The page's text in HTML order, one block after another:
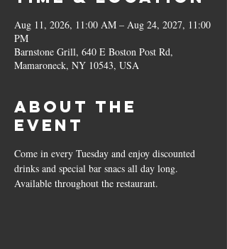
Aug 11, 2026, 11:00 AM – Aug 24, 2027, 11:00
PM
Barnstone Grill, 640 E Boston Post Rd,
Mamaroneck, NY 10543, USA
About the
event
Come in every Tuesday and enjoy discounted
drinks and special bar snacs all day long.
Available throughout the restaurant.